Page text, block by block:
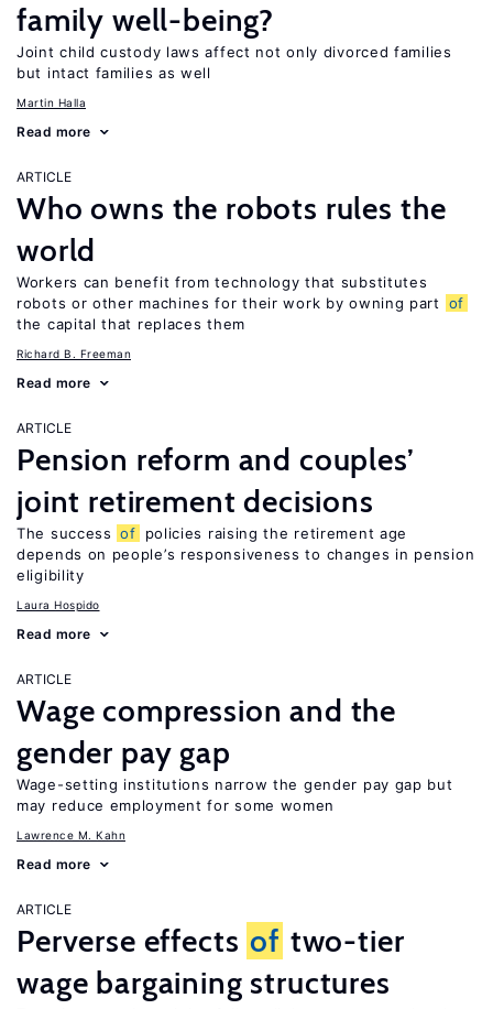
family well-being?
Joint child custody laws affect not only divorced families
but intact families as well
Martin Halla
Read more
ARTICLE
Who owns the robots rules the
world
Workers can benefit from technology that substitutes
robots or other machines for their work by owning part
of
the capital that replaces them
Richard B. Freeman
Read more
ARTICLE
Pension reform and couples’
joint retirement decisions
The success of
policies raising the retirement age
depends on people’s responsiveness to changes in pension
eligibility
Laura Hospido
Read more
ARTICLE
Wage compression and the
gender pay gap
Wage-setting institutions narrow the gender pay gap but
may reduce employment for some women
Lawrence M. Kahn
Read more
ARTICLE
Perverse effects of two-tier
wage bargaining structures